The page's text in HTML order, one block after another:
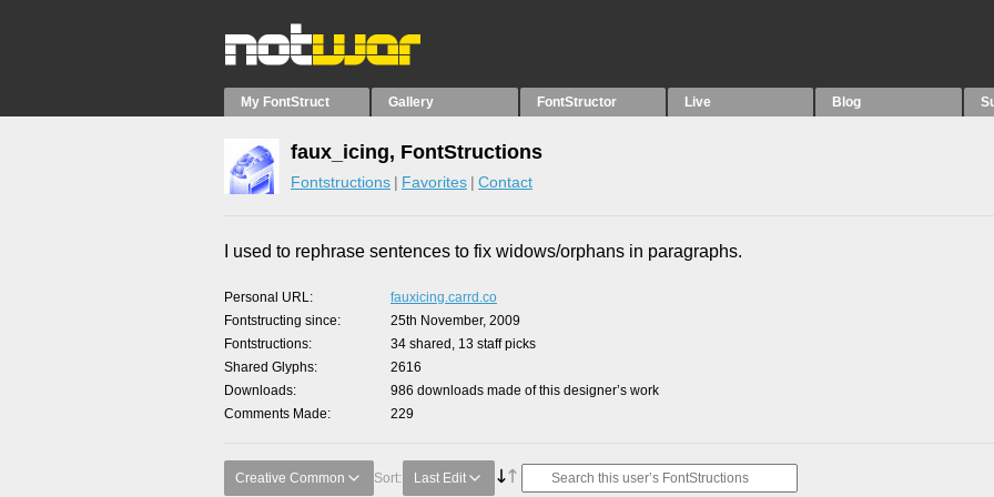
My FontStruct Gallery FontStructor Live Blog
faux_icing, FontStructions
Fontstructions Favorites Contact
I used to rephrase sentences to fix widows/orphans in paragraphs.
Personal URL
fauxicing.carrd.co
Fontstructing since
25th November, 2009
Fontstructions
34 shared, 13 staff picks
Shared Glyphs
2616
Downloads
986 downloads made of this designer’s work
Comments Made
229
Creative Common Sort: Last Edit